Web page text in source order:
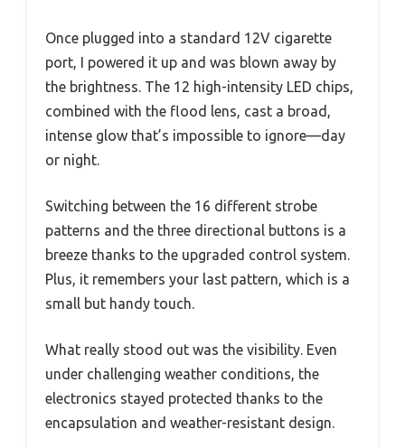
Once plugged into a standard 12V cigarette
port, I powered it up and was blown away by
the brightness. The 12 high-intensity LED chips,
combined with the flood lens, cast a broad,
intense glow that’s impossible to ignore—day
or night.
Switching between the 16 different strobe
patterns and the three directional buttons is a
breeze thanks to the upgraded control system.
Plus, it remembers your last pattern, which is a
small but handy touch.
What really stood out was the visibility. Even
under challenging weather conditions, the
electronics stayed protected thanks to the
encapsulation and weather-resistant design.